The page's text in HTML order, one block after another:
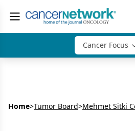
Cancer Focus
Home>Tumor Board>